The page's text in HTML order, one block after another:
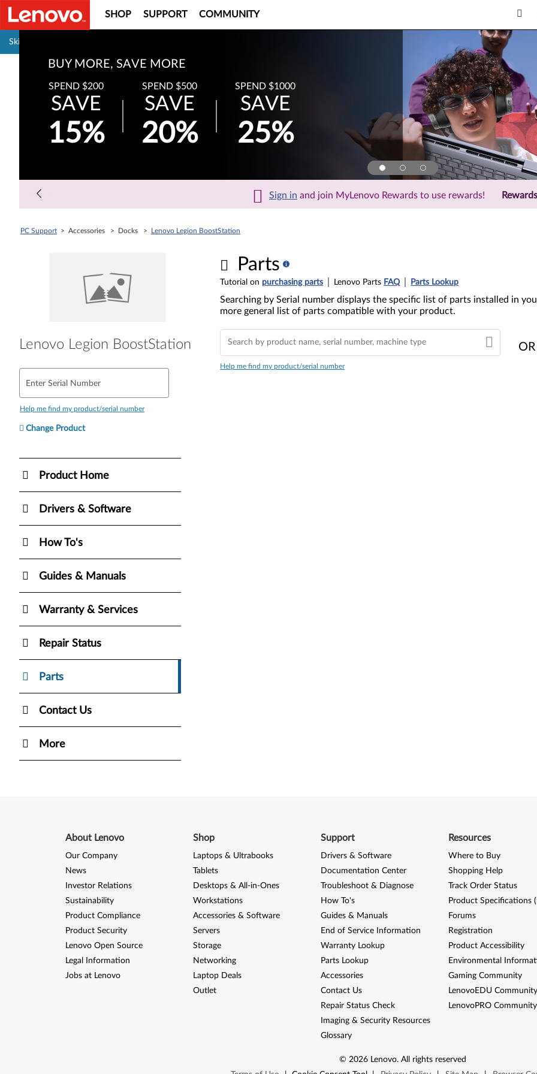
Skip to content
SHOP SUPPORT COMMUNITY
BUY MORE, SAVE MORE
SPEND $200
SAVE
15%
SPEND $500
SAVE
20%
SPEND $1000
SAVE
25%
Sign in and join MyLenovo Rewards to use rewards!
PC Support > Accessories > Docks > Lenovo Legion BoostStation
Lenovo Legion BoostStation
Enter Serial Number
Help me find my product/serial number
Change Product
Product Home
Drivers & Software
How To's
Guides & Manuals
Warranty & Services
Repair Status
Parts
Contact Us
More
Parts
Tutorial on purchasing parts Lenovo Parts FAQ Parts Lookup
Searching by Serial number displays the specific list of parts installed in
more general list of parts compatible with your product.
Help me find my product/serial number
OR
About Lenovo
Our Company
News
Investor Relations
Sustainability
Product Compliance
Product Security
Lenovo Open Source
Legal Information
Jobs at Lenovo
Shop
Laptops & Ultrabooks
Tablets
Desktops & All-in-Ones
Workstations
Accessories & Software
Servers
Storage
Networking
Laptop Deals
Outlet
Support
Drivers & Software
Documentation Center
Troubleshoot & Diagnose
How To's
Guides & Manuals
End of Service Information
Warranty Lookup
Parts Lookup
Accessories
Contact Us
Repair Status Check
Imaging & Security Resources
Glossary
Resources
Where to Buy
Shopping Help
Track Order Status
Product Specifications
Forums
Registration
Product Accessibility
Environmental
Gaming Community
LenovoEDU Community
LenovoPRO Community
© 2026 Lenovo. All rights reserved